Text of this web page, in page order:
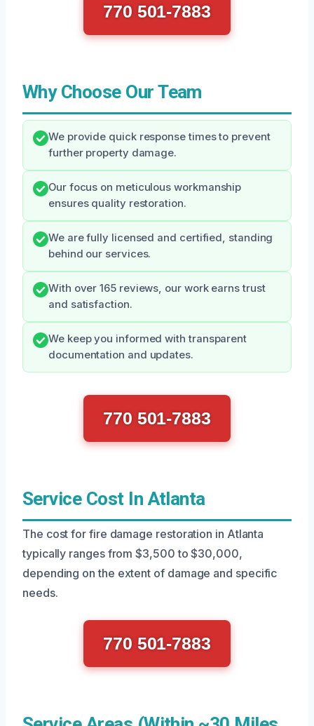
770 501-7883
Why Choose Our Team
We provide quick response times to prevent
further property damage.
Our focus on meticulous workmanship
ensures quality restoration.
We are fully licensed and certified, standing
behind our services.
With over 165 reviews, our work earns trust
and satisfaction.
We keep you informed with transparent
documentation and updates.
770 501-7883
Service Cost In Atlanta
The cost for fire damage restoration in Atlanta
typically ranges from $3,500 to $30,000,
depending on the extent of damage and specific
needs.
770 501-7883